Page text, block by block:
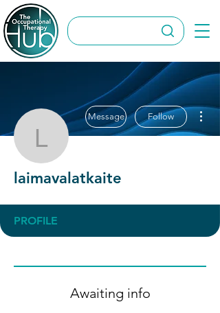
laimavalatkaite
Message Follow
laimavalatkaite
PROFILE
Awaiting info